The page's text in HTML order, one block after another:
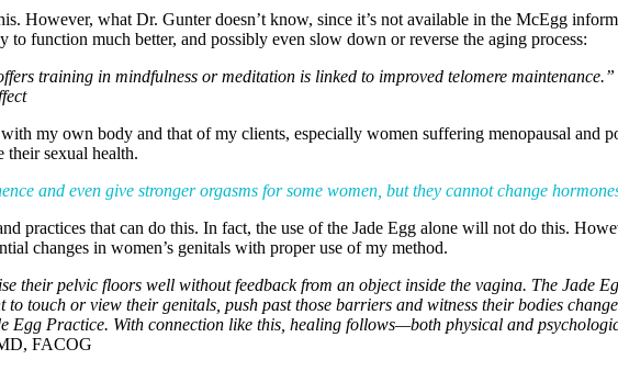
However, what Dr. Gunter doesn’t know, since it’s not available in the McEgg
to function much better, and possibly even slow down or reverse the aging process:
training in mindfulness or meditation is linked to improved telomere
my own body and that of my clients, especially women suffering menopausal and
their sexual health.
and even give stronger orgasms for some women, but they cannot change
practices that can do this. In fact, the use of the Jade Egg alone will not do this.
changes in women’s genitals with proper use of my method.
their pelvic floors well without feedback from an object inside the vagina. The Jade
to touch or view their genitals, push past those barriers and witness their bodies
Egg Practice. With connection like this, healing follows—both physical and
FACOG